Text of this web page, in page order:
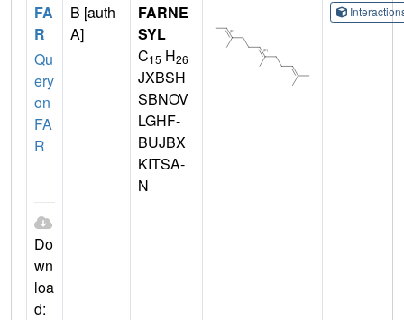
FA
R
Qu
ery
on
FA
R
Do
wn
loa
d:
B [auth
A]
FARNE
SYL
C15 H26
JXBSH
SBNOV
LGHF-
BUJBX
KITSA-
N